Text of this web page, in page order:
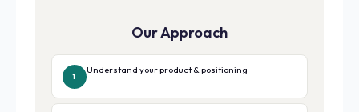
Our Approach
1
Understand your product & positioning